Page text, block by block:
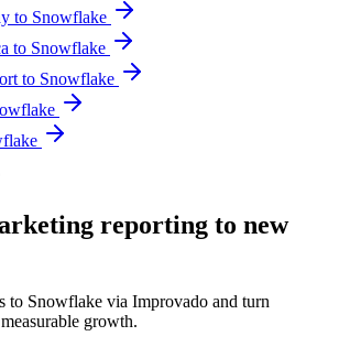
to Snowflake
to Snowflake
to Snowflake
reporting to new
to Snowflake via Improvado and turn
growth.